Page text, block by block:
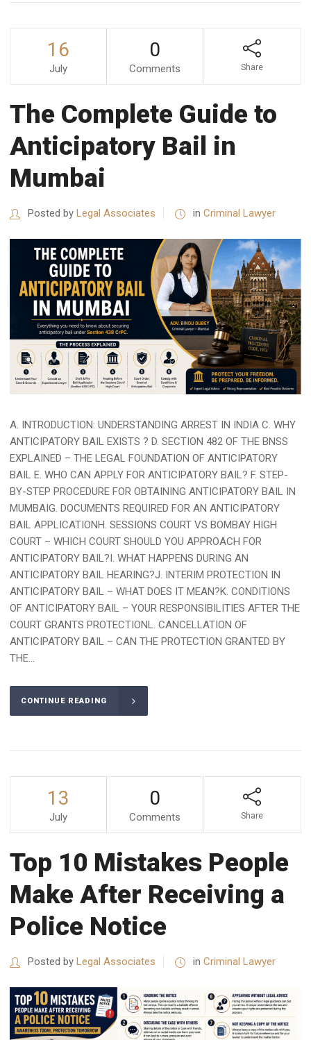
16
July
0
Comments Share
The Complete Guide to
Anticipatory Bail in
Mumbai
Posted by Legal Associates in Criminal Lawyer
A. INTRODUCTION: UNDERSTANDING ARREST IN INDIA C. WHY
ANTICIPATORY BAIL EXISTS ? D. SECTION 482 OF THE BNSS
EXPLAINED – THE LEGAL FOUNDATION OF ANTICIPATORY
BAIL E. WHO CAN APPLY FOR ANTICIPATORY BAIL? F. STEP-
BY-STEP PROCEDURE FOR OBTAINING ANTICIPATORY BAIL IN
MUMBAIG. DOCUMENTS REQUIRED FOR AN ANTICIPATORY
BAIL APPLICATIONH. SESSIONS COURT VS BOMBAY HIGH
COURT – WHICH COURT SHOULD YOU APPROACH FOR
ANTICIPATORY BAIL?I. WHAT HAPPENS DURING AN
ANTICIPATORY BAIL HEARING?J. INTERIM PROTECTION IN
ANTICIPATORY BAIL – WHAT DOES IT MEAN?K. CONDITIONS
OF ANTICIPATORY BAIL – YOUR RESPONSIBILITIES AFTER THE
COURT GRANTS PROTECTIONL. CANCELLATION OF
ANTICIPATORY BAIL – CAN THE PROTECTION GRANTED BY
THE...
CONTINUE READING
13
July
0
Comments Share
Top 10 Mistakes People
Make After Receiving a
Police Notice
Posted by Legal Associates in Criminal Lawyer